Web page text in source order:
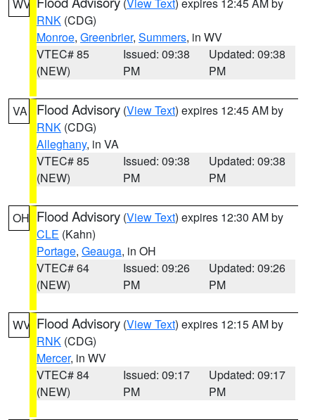
WV
RNK (CDG)
Monroe, Greenbrier, Summers, in WV
VTEC# 85
(NEW)
Issued: 09:38
PM
Updated: 09:38
PM
VA Flood Advisory (View Text) expires 12:45 AM by
RNK (CDG)
Alleghany, in VA
VTEC# 85
(NEW)
Issued: 09:38
PM
Updated: 09:38
PM
OH Flood Advisory (View Text) expires 12:30 AM by
CLE (Kahn)
Portage, Geauga, in OH
VTEC# 64
(NEW)
Issued: 09:26
PM
Updated: 09:26
PM
WV Flood Advisory (View Text) expires 12:15 AM by
RNK (CDG)
Mercer, in WV
VTEC# 84
(NEW)
Issued: 09:17
PM
Updated: 09:17
PM